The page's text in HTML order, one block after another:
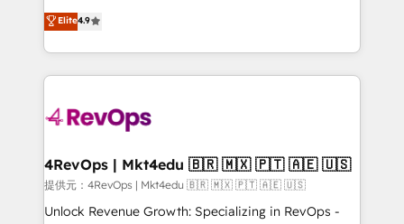
HubSpot experience ✔️Flexible pricing models —
Hourly-fee (assigned one Dedicated HubSpot
requirement). ✔️Helped over 25,000+ customers so
far with our HubSpot solutions. ✔️Bespoke apps &
on-demand bundle services. Connect with us today!
Hire an agency that's experienced in every inch of
HubSpot and willing to work hand-in-hand with your
team to simplify the complex and build a better
experience for your team and customers.
Elite4.9
4RevOps | Mkt4edu 🇧🇷 🇲🇽 🇵🇹 🇦🇪 🇺🇸
提供元：4RevOps | Mkt4edu 🇧🇷 🇲🇽 🇵🇹 🇦🇪 🇺🇸
Unlock Revenue Growth: Specializing in RevOps -